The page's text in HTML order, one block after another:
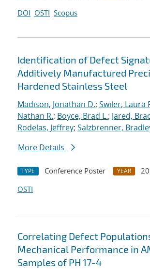
DOI OSTI Scopus
Identification of Defect
Additively Manufactured
Hardened Stainless Steel
Madison, Jonathan D.; Swiler, Laura
Nathan R.; Boyce, Brad L.; Jared,
Rodelas, Jeffrey; Salzbrenner,
More Details
TYPE Conference Poster YEAR
OSTI
Correlating Defect
Mechanical Performance in
Samples of PH 17-4